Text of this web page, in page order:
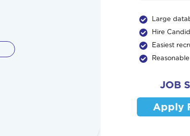
Large
Hire
Easiest
JOB
Apply